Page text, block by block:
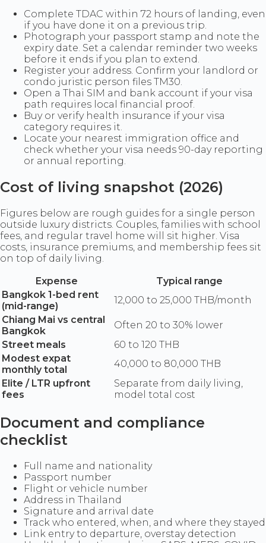
Complete TDAC within 72 hours of landing, even
if you have done it on a previous trip.
Photograph your passport stamp and note the
expiry date. Set a calendar reminder two weeks
before it ends if you plan to extend.
Register your address. Confirm your landlord or
condo juristic person files TM30.
Open a Thai SIM and bank account if your visa
path requires local financial proof.
Buy or verify health insurance if your visa
category requires it.
Locate your nearest immigration office and
check whether your visa needs 90-day reporting
or annual reporting.
Cost of living snapshot (2026)
Figures below are rough guides for a single person
outside luxury districts. Couples, families with school
fees, and regular travel home will sit higher. Visa
costs, insurance premiums, and membership fees sit
on top of daily living.
Expense
Typical range
Bangkok 1-bed rent
(mid-range)
12,000 to 25,000 THB/month
Chiang Mai vs central
Bangkok
Often 20 to 30% lower
Street meals
60 to 120 THB
Modest expat
monthly total
40,000 to 80,000 THB
Elite / LTR upfront
fees
Separate from daily living,
model total cost
Document and compliance
checklist
Full name and nationality
Passport number
Flight or vehicle number
Address in Thailand
Signature and arrival date
Track who entered, when, and where they stayed
Link entry to departure, overstay detection